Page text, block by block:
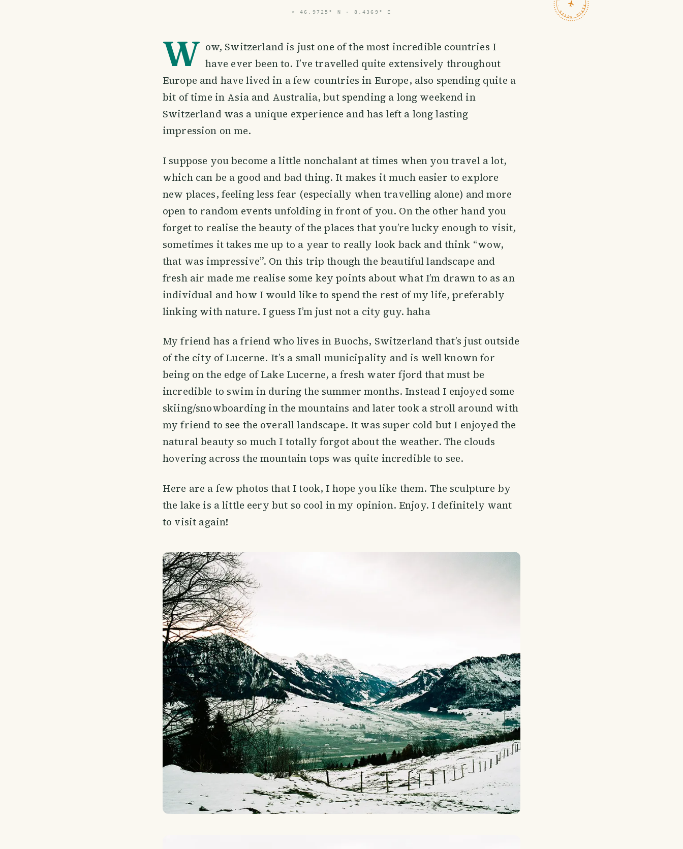
⌖ 46.9725° N · 8.4369° E
W ow, Switzerland is just one of the most incredible countries I
have ever been to. I’ve travelled quite extensively throughout
Europe and have lived in a few countries in Europe, also spending quite a
bit of time in Asia and Australia, but spending a long weekend in
Switzerland was a unique experience and has left a long lasting
impression on me.
I suppose you become a little nonchalant at times when you travel a lot,
which can be a good and bad thing. It makes it much easier to explore
new places, feeling less fear (especially when travelling alone) and more
open to random events unfolding in front of you. On the other hand you
forget to realise the beauty of the places that you’re lucky enough to visit,
sometimes it takes me up to a year to really look back and think “wow,
that was impressive”. On this trip though the beautiful landscape and
fresh air made me realise some key points about what I’m drawn to as an
individual and how I would like to spend the rest of my life, preferably
linking with nature. I guess I’m just not a city guy. haha
My friend has a friend who lives in Buochs, Switzerland that’s just outside
of the city of Lucerne. It’s a small municipality and is well known for
being on the edge of Lake Lucerne, a fresh water fjord that must be
incredible to swim in during the summer months. Instead I enjoyed some
skiing/snowboarding in the mountains and later took a stroll around with
my friend to see the overall landscape. It was super cold but I enjoyed the
natural beauty so much I totally forgot about the weather. The clouds
hovering across the mountain tops was quite incredible to see.
Here are a few photos that I took, I hope you like them. The sculpture by
the lake is a little eery but so cool in my opinion. Enjoy. I definitely want
to visit again!